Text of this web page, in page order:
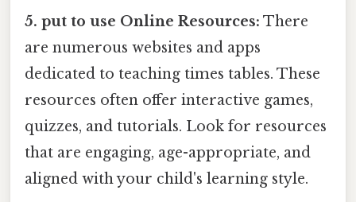
5. put to use Online Resources: There
are numerous websites and apps
dedicated to teaching times tables. These
resources often offer interactive games,
quizzes, and tutorials. Look for resources
that are engaging, age-appropriate, and
aligned with your child's learning style.